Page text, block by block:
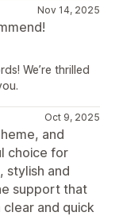
Nov 14, 2025
We’re thrilled
Oct 9, 2025
and
choice for
stylish and
support that
clear and quick